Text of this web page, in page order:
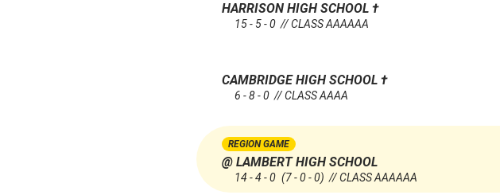
HARRISON HIGH SCHOOL †
15 - 5 - 0 // CLASS AAAAAA
CAMBRIDGE HIGH SCHOOL †
6 - 8 - 0 // CLASS AAAA
REGION GAME
@ LAMBERT HIGH SCHOOL
14 - 4 - 0 (7 - 0 - 0) // CLASS AAAAAA